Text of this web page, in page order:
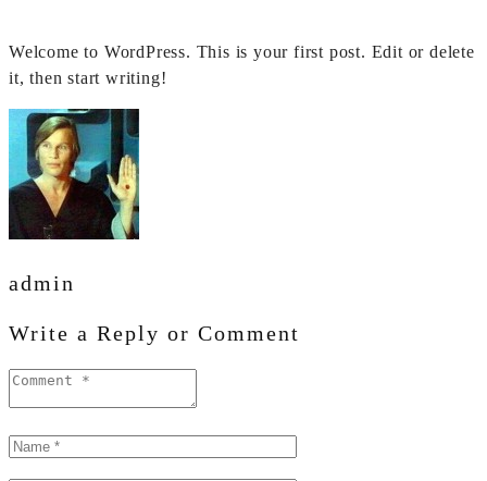
Welcome to WordPress. This is your first post. Edit or delete
it, then start writing!
admin
Write a Reply or Comment